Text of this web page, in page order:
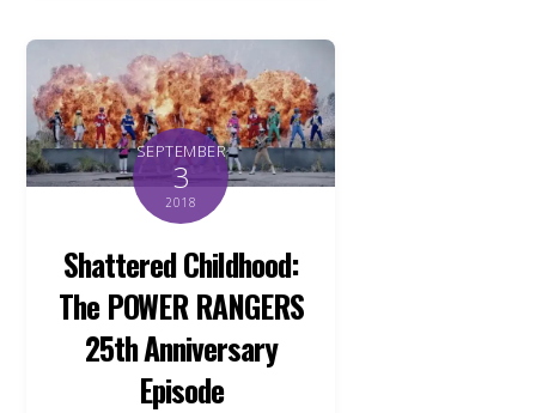
SEPTEMBER
3
2018
Shattered Childhood:
The POWER RANGERS
25th Anniversary
Episode